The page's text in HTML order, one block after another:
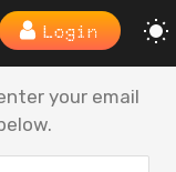
Login
your email